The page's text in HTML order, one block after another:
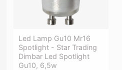
Led Lamp Gu10 Mr16
Spotlight - Star Trading
Dimbar Led Spotlight
Gu10, 6,5w